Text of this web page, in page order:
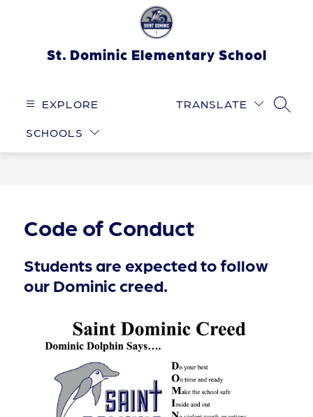
St. Dominic Elementary School
EXPLORE
SCHOOLS
TRANSLATE
Code of Conduct
Students are expected to follow
our Dominic creed.